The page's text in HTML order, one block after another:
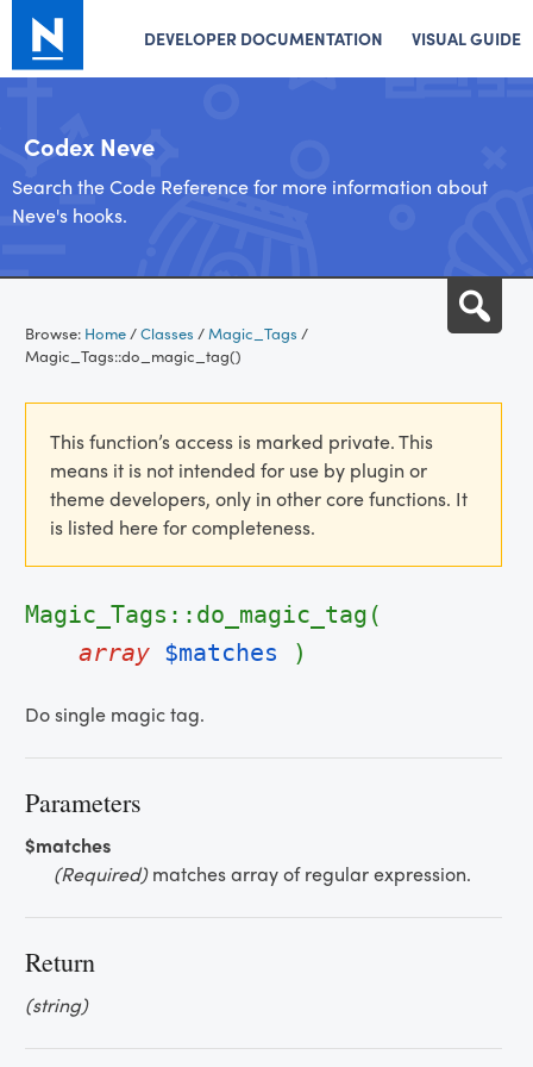
DEVELOPER DOCUMENTATION VISUAL GUIDE
Codex Neve
Search the Code Reference for more information about
Neve's hooks.
content
Browse: Home/Classes /Magic_Tags /
Magic_Tags::do_magic_tag()
This function’s access is marked private. This
means it is not intended for use by plugin or
theme developers, only in other core functions. It
is listed here for completeness.
Magic_Tags::do_magic_tag(
array $matches )
Do single magic tag.
Parameters
$matches
(Required)matches array of regular expression.
Return
(string)